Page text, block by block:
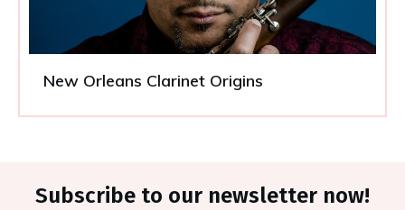
New Orleans Clarinet Origins
Subscribe to our newsletter now!